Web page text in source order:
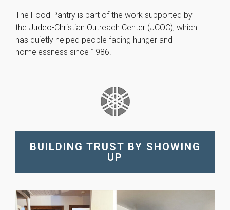
The Food Pantry is part of the work supported by
the Judeo-Christian Outreach Center (JCOC), which
has quietly helped people facing hunger and
homelessness since 1986.
BUILDING TRUST BY SHOWING
UP
Experience
functionality